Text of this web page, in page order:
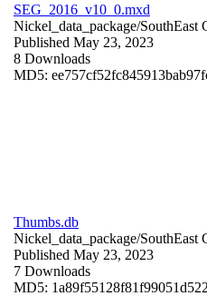
SEG_2016_v10_0.mxd
Nickel_data_package/SouthEast
Published May 23, 2023
8 Downloads
MD5:
Thumbs.db
Nickel_data_package/SouthEast
Published May 23, 2023
7 Downloads
MD5: